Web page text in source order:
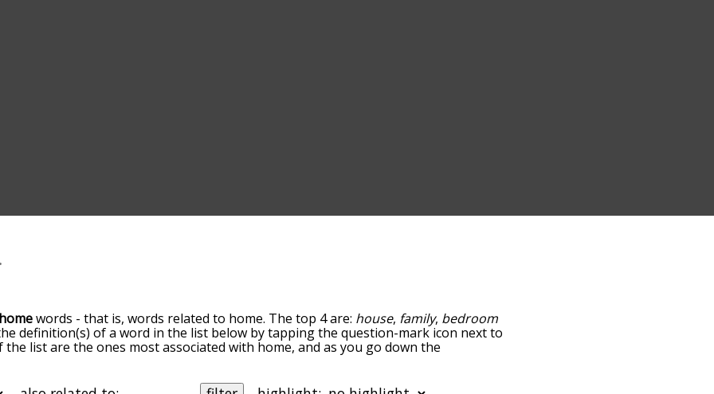
words - that is, words related to home. The top 4 are: house, family, bedroom
definition(s) of a word in the list below by tapping the question-mark icon next to
list are the ones most associated with home, and as you go down the
home words starting with a particular letter. You can also filter the word list so it